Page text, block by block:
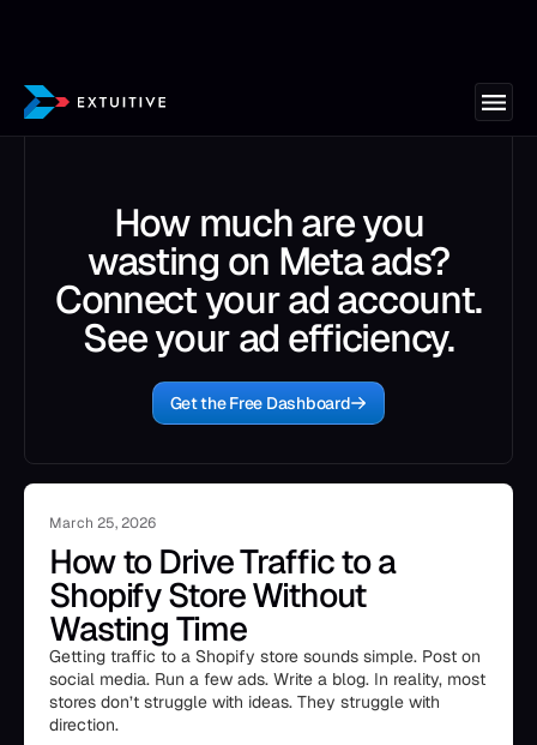
How much are you
wasting on Meta ads?
Connect your ad account.
See your ad efficiency.
Get the Free Dashboard
March 25, 2026
How to Drive Traffic to a
Shopify Store Without
Wasting Time
Getting traffic to a Shopify store sounds simple. Post on
social media. Run a few ads. Write a blog. In reality, most
stores don’t struggle with ideas. They struggle with
direction.